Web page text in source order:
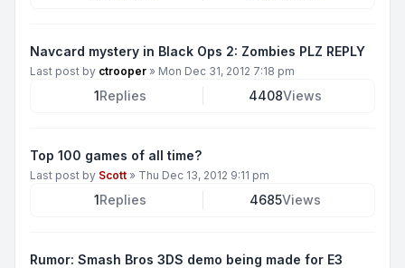
Navcard mystery in Black Ops 2: Zombies PLZ REPLY
Last post by ctrooper » Mon Dec 31, 2012 7:18 pm
1Replies 4408Views
Top 100 games of all time?
Last post by Scott » Thu Dec 13, 2012 9:11 pm
1Replies 4685Views
Rumor: Smash Bros 3DS demo being made for E3